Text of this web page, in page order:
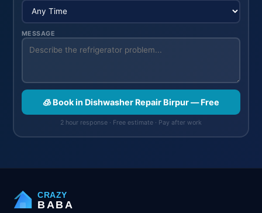
MESSAGE
🧊 Book in Dishwasher Repair Birpur — Free
2 hour response · Free estimate · Pay after work
CRAZY
BABA